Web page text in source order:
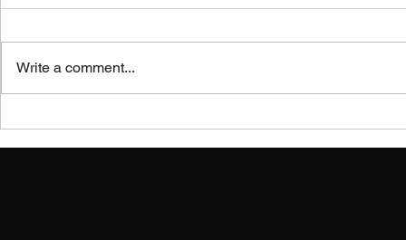
Write a comment...